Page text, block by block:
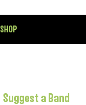
SHOP
Suggest a Band